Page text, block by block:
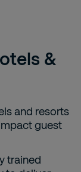
&
and resorts
guest
trained